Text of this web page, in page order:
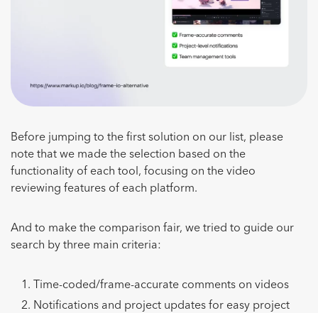
Before jumping to the first solution on our list, please
note that we made the selection based on the
functionality of each tool, focusing on the video
reviewing features of each platform.
And to make the comparison fair, we tried to guide our
search by three main criteria:
Time-coded/frame-accurate comments on videos
Notifications and project updates for easy project